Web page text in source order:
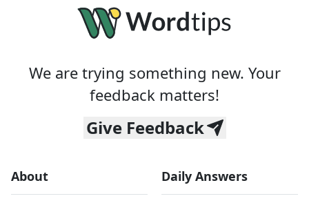
We are trying something new. Your
feedback matters!
Give Feedback
About Daily Answers